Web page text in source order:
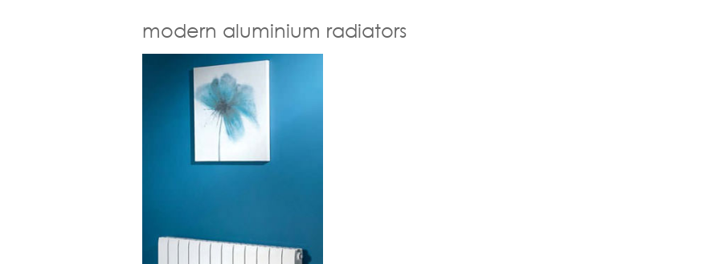
modern aluminium radiators